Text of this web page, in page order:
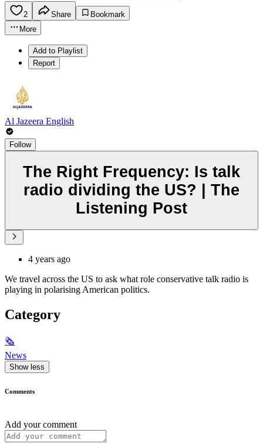
2 Share
Bookmark
More
Add to Playlist
Report
Al Jazeera English
Follow
The Right Frequency: Is talk
radio dividing the US? | The
Listening Post
4 years ago
We travel across the US to ask what role conservative talk radio is
playing in polarising American politics.
Category
🗞
News
Show less
Comments
Add your comment